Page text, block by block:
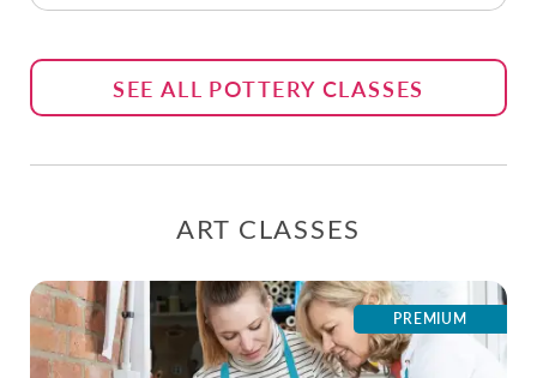
SEE ALL POTTERY CLASSES
ART CLASSES
PREMIUM